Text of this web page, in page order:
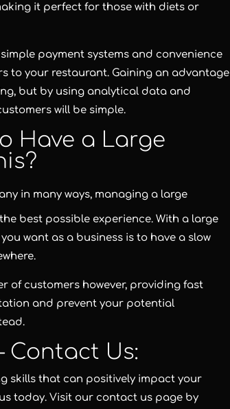
it perfect for those with diets or
payment systems and convenience
to your restaurant. Gaining an advantage
but by using analytical data and
will be simple.
Have a Large
in many ways, managing a large
best possible experience. With a large
want as a business is to have a slow
of customers however, providing fast
and prevent your potential
Contact Us:
skills that can positively impact your
today. Visit our contact us page by